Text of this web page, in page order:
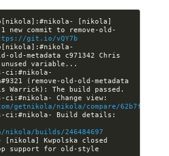
[nikola]
1 new commit to remove-old-
git.io/vQY7b
old-metadata c971342 Chris
ci:#nikola-
(remove-old-old-metadata
getnikola/nikola/compare/
builds/246484697
[nikola] Kwpolska closed
support for old-style